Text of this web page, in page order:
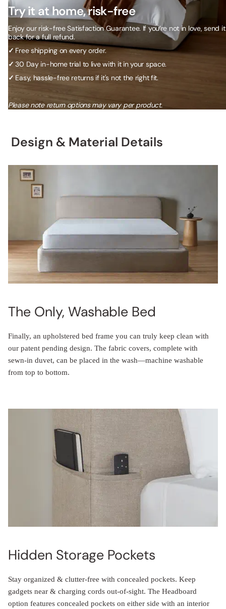
Try it at home, risk-free
Enjoy our risk-free Satisfaction Guarantee. If you’re not in love, send it
back for a full refund.
✓ Free shipping on every order.
✓30 Day in-home trial to live with it in your space.
✓ Easy, hassle-free returns if it's not the right fit.
Please note return options may vary per product.
Design & Material Details
The Only, Washable Bed
Finally, an upholstered bed frame you can truly keep clean with
our patent pending design. The fabric covers, complete with
sewn-in duvet, can be placed in the wash—machine washable
from top to bottom.
Hidden Storage Pockets
Stay organized & clutter-free with concealed pockets. Keep
gadgets near & charging cords out-of-sight. The Headboard
option features concealed pockets on either side with an interior